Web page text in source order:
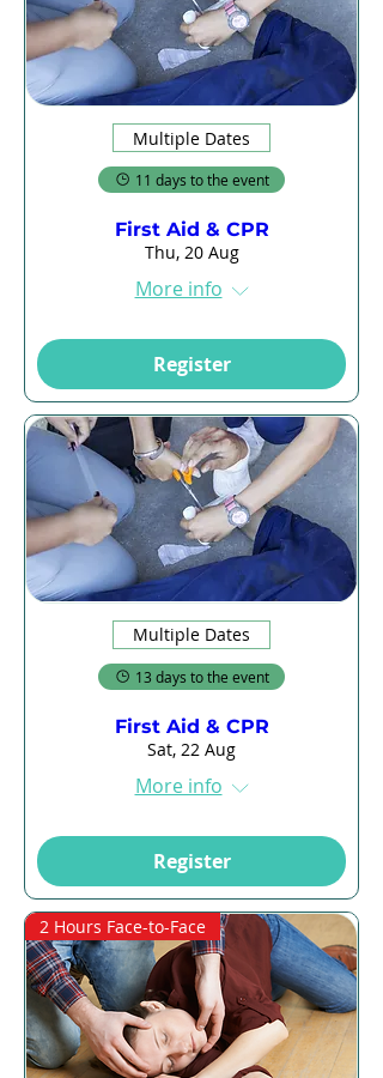
Multiple Dates
11 days to the event
First Aid & CPR
Thu, 20 Aug
More info
Register
Multiple Dates
13 days to the event
First Aid & CPR
Sat, 22 Aug
More info
Register
2 Hours Face-to-Face